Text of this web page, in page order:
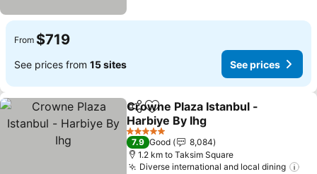
From $719
See prices from 15 sites See prices
ShareAdd to favorites
Crowne Plaza Istanbul -
Harbiye By Ihg
See prices
5 Stars
7.9 Good
8,084
1.2 km to Taksim Square
Diverse international and local dining